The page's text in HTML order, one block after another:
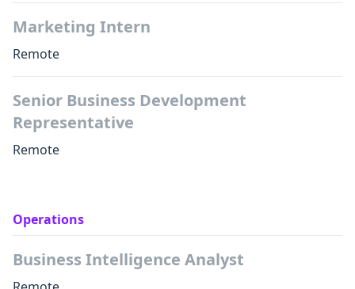
Marketing Intern
Remote
Senior Business Development
Representative
Remote
Operations
Business Intelligence Analyst